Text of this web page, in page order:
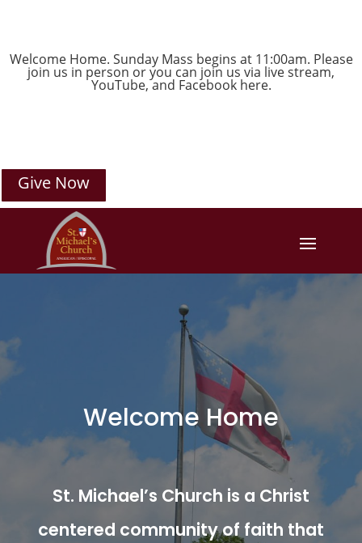
Welcome Home. Sunday Mass begins at 11:00am. Please
join us in person or you can join us via live stream,
YouTube, and Facebookhere.
Give Now
Welcome Home
St. Michael’s Church is a Christ
centered community of faith that